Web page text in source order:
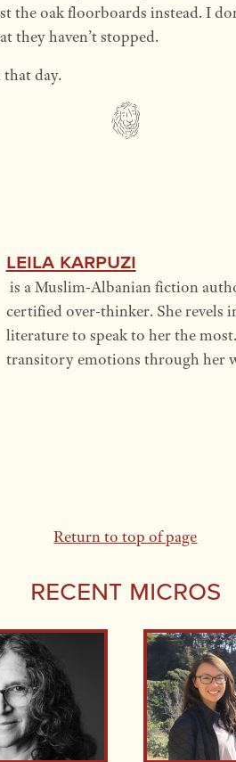
the oak floorboards instead. I
they haven’t stopped.
day.
Leila Karpuzi
is a Muslim-Albanian fiction
certified over-thinker. She revels
literature to speak to her the
transitory emotions through her
Return to top of page
Recent Micros